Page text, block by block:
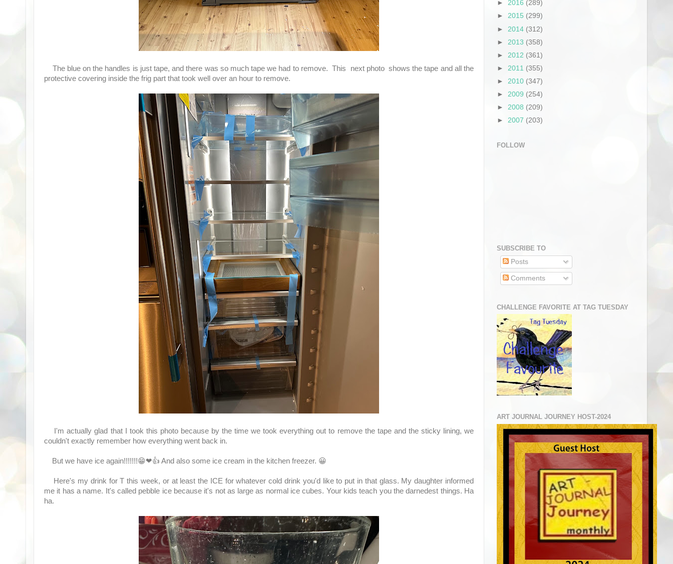
The blue on the handles is just tape, and there was so much tape we had to remove. This next photo shows the tape and all the
protective covering inside the frig part that took well over an hour to remove.
I'm actually glad that I took this photo because by the time we took everything out to remove the tape and the sticky lining, we
couldn't exactly remember how everything went back in.
But we have ice again!!!!!!!😁❤👍 And also some ice cream in the kitchen freezer. 😀
Here's my drink for T this week, or at least the ICE for whatever cold drink you'd like to put in that glass. My daughter informed
me it has a name. It's called pebble ice because it's not as large as normal ice cubes. Your kids teach you the darnedest things. Ha
ha.
► 2016 (289)
► 2015 (299)
► 2014 (312)
► 2013 (358)
► 2012 (361)
► 2011 (355)
► 2010 (347)
► 2009 (254)
► 2008 (209)
► 2007 (203)
FOLLOW
SUBSCRIBE TO
Posts
Comments
CHALLENGE FAVORITE AT TAG TUESDAY
ART JOURNAL JOURNEY HOST-2024